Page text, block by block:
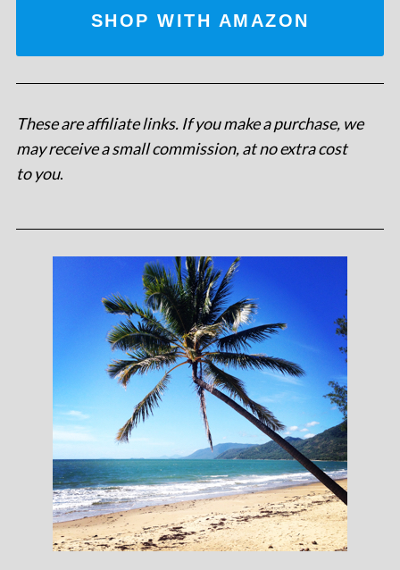
SHOP WITH AMAZON
These are affiliate links. If you make a purchase, we
may receive a small commission, at no extra cost
to you.